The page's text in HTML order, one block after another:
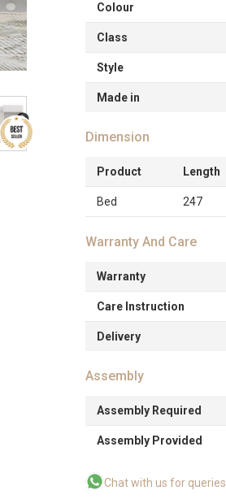
Colour
Class
Style
Made in
Dimension
Product Length
Bed 247
Warranty And Care
Warranty
Care Instruction
Delivery
Assembly
Assembly Required
Assembly Provided
Chat with us for queries